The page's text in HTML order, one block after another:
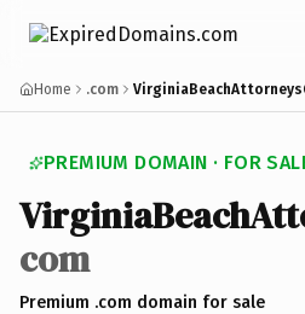
Home .com
PREMIUM DOMAIN · FOR
com
Premium .com domain for sale